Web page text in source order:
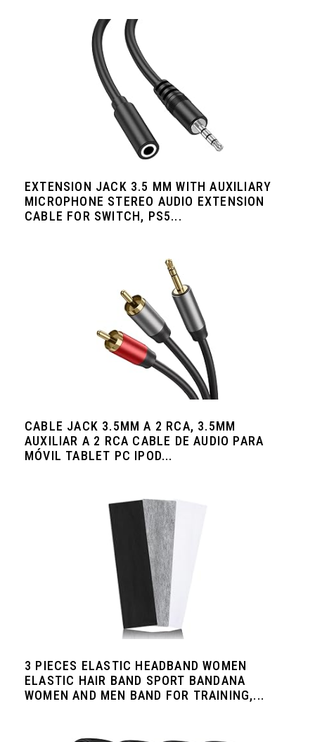
EXTENSION JACK 3.5 MM WITH AUXILIARY
MICROPHONE STEREO AUDIO EXTENSION
CABLE FOR SWITCH, PS5...
CABLE JACK 3.5MM A 2 RCA, 3.5MM
AUXILIAR A 2 RCA CABLE DE AUDIO PARA
MÓVIL TABLET PC IPOD...
3 PIECES ELASTIC HEADBAND WOMEN
ELASTIC HAIR BAND SPORT BANDANA
WOMEN AND MEN BAND FOR TRAINING,...